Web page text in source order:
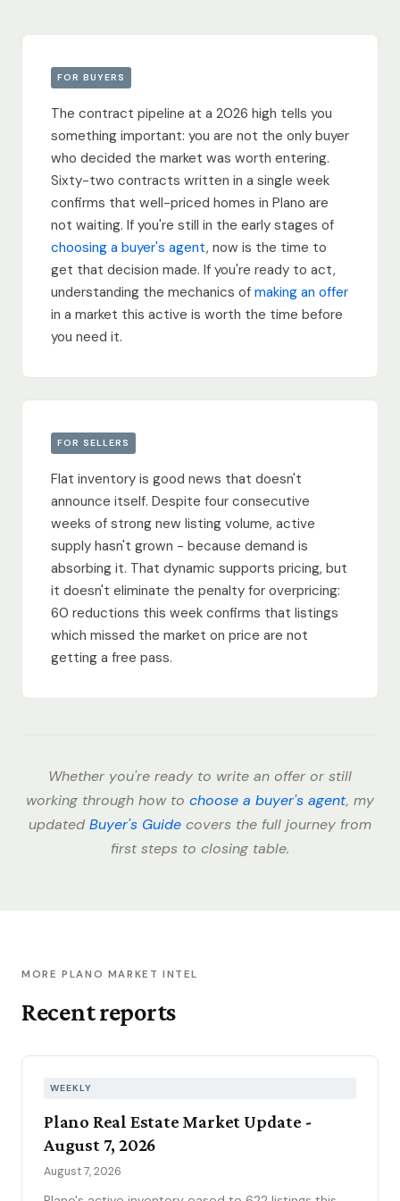
FOR BUYERS
The contract pipeline at a 2026 high tells you
something important: you are not the only buyer
who decided the market was worth entering.
Sixty-two contracts written in a single week
confirms that well-priced homes in Plano are
not waiting. If you're still in the early stages of
choosing a buyer's agent, now is the time to
get that decision made. If you're ready to act,
understanding the mechanics of making an offer
in a market this active is worth the time before
you need it.
FOR SELLERS
Flat inventory is good news that doesn't
announce itself. Despite four consecutive
weeks of strong new listing volume, active
supply hasn't grown - because demand is
absorbing it. That dynamic supports pricing, but
it doesn't eliminate the penalty for overpricing:
60 reductions this week confirms that listings
which missed the market on price are not
getting a free pass.
Whether you're ready to write an offer or still
working through how to choose a buyer's agent, my
updated Buyer's Guide covers the full journey from
first steps to closing table.
MORE PLANO MARKET INTEL
Recent reports
WEEKLY
Plano Real Estate Market Update -
August 7, 2026
August 7, 2026